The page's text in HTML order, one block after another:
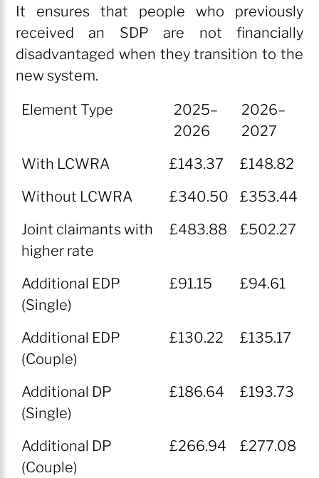
It ensures that people who previously
received an SDP are not financially
disadvantaged when they transition to the
new system.
Element Type
2025–
2026
2026–
2027
Element Type
2025–
2026–
With LCWRA £143.37
£148.82
Without LCWRA
£340.50
£353.44
Joint claimants with
higher rate
£483.88 £502.27
Additional EDP
(Single)
£91.15 £94.61
Additional EDP
(Couple)
£130.22 £135.17
Additional DP
(Single)
£186.64 £193.73
Additional DP
(Couple)
£266.94 £277.08